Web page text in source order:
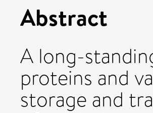
Abstract
A long-
proteins and
storage and